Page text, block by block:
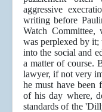
aggressive
writing before
Watch Committee,
was perplexed by
into the social and
a matter of course.
lawyer, if not very
he must have
of his day where,
standards of the